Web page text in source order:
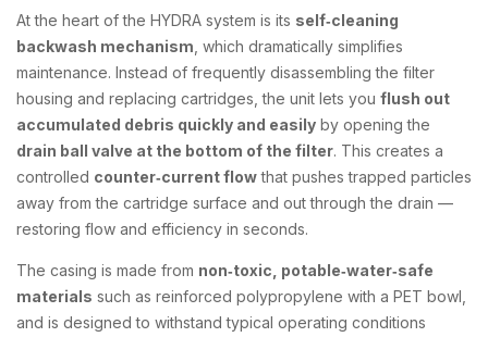
At the heart of the HYDRA system is its self‑cleaning
backwash mechanism, which dramatically simplifies
maintenance. Instead of frequently disassembling the filter
housing and replacing cartridges, the unit lets you flush out
accumulated debris quickly and easily by opening the
drain ball valve at the bottom of the filter. This creates a
controlled counter‑current flowthat pushes trapped particles
away from the cartridge surface and out through the drain —
restoring flow and efficiency in seconds.
The casing is made from non‑toxic, potable‑water‑safe
materials such as reinforced polypropylene with a PET bowl,
and is designed to withstand typical operating conditions